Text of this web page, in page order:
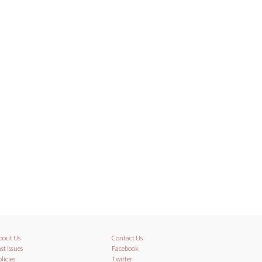
Us
Issues
Contact Us
Facebook
Twitter